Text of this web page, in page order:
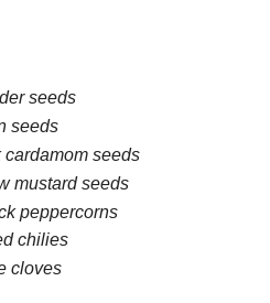
seeds
seeds
seeds
mustard seeds
peppercorns
chilies
cloves